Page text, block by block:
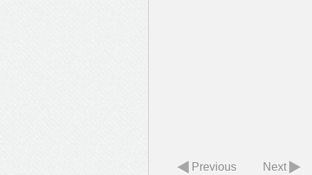
Previous Next